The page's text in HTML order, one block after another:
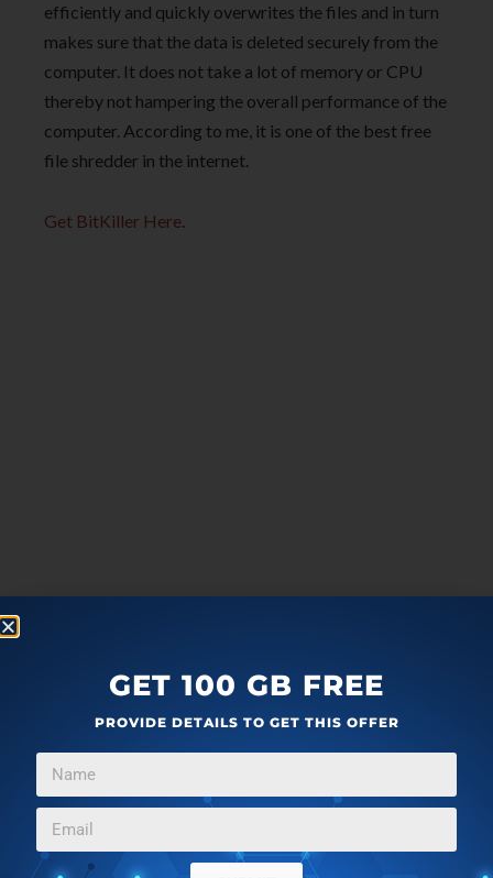
efficiently and quickly overwrites the files and in turn
makes sure that the data is deleted securely from the
computer. It does not take a lot of memory or CPU
thereby not hampering the overall performance of the
computer. According to me, it is one of the best free
file shredder in the internet.
Get BitKiller Here
F
T
G
L
more
GET 100 GB FREE
PROVIDE DETAILS TO GET THIS OFFER